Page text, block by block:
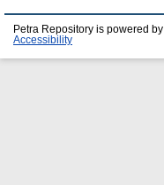
Petra Repository is powered by
Accessibility